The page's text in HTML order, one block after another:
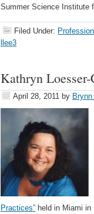
Summer Science Institute
Filed Under:
llee3
Kathryn
April 28, 2011 by
Practices” held in Miami